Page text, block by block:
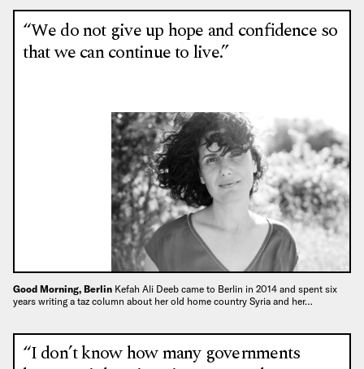
“We do not give up hope and confidence so
that we can continue to live.”
Good Morning, Berlin Kefah Ali Deeb came to Berlin in 2014 and spent six
years writing a taz column about her old home country Syria and her…
“I don’t know how many governments